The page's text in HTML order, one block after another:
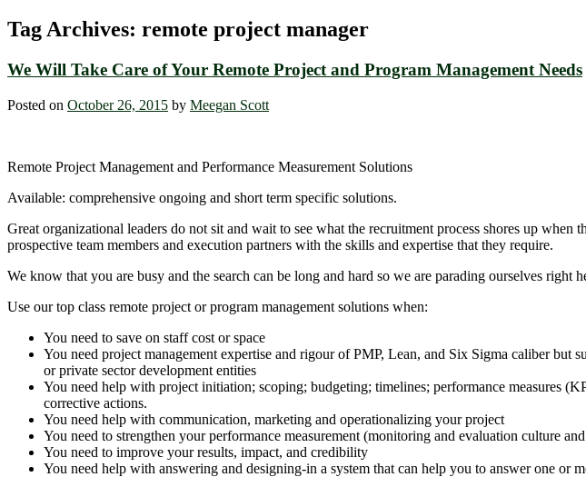
Tag Archives: remote project manager
We Will Take Care of Your Remote Project and Program Management Needs
Posted on October 26, 2015 by Meegan Scott
Remote Project Management and Performance Measurement Solutions
Available: comprehensive ongoing and short term specific solutions.
Great organizational leaders do not sit and wait to see what the recruitment process shores up
prospective team members and execution partners with the skills and expertise that they require.
We know that you are busy and the search can be long and hard so we are parading ourselves
Use our top class remote project or program management solutions when:
You need to save on staff cost or space
You need project management expertise and rigour of PMP, Lean, and Six Sigma caliber but
or private sector development entities
You need help with project initiation; scoping; budgeting; timelines; performance measures
corrective actions.
You need help with communication, marketing and operationalizing your project
You need to strengthen your performance measurement (monitoring and evaluation culture
You need to improve your results, impact, and credibility
You need help with answering and designing-in a system that can help you to answer one or